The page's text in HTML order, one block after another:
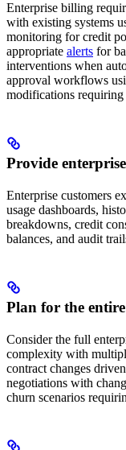
Enterprise billing
with existing systems
monitoring for credit
appropriate alerts for
interventions when
approval workflows
modifications
Provide
Enterprise customers
usage dashboards,
breakdowns, credit
balances, and audit
Plan for the
Consider the full
complexity with
contract changes
negotiations with
churn scenarios